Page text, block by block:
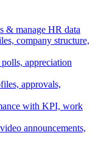
& manage HR data
company structure,
appreciation
approvals,
with KPI, work
announcements,